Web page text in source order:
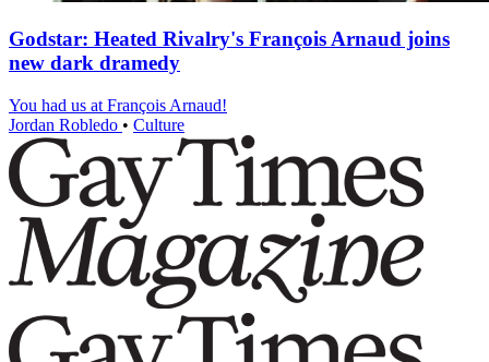
Godstar: Heated Rivalry's François Arnaud joins
new dark dramedy
You had us at François Arnaud!
Jordan Robledo • Culture